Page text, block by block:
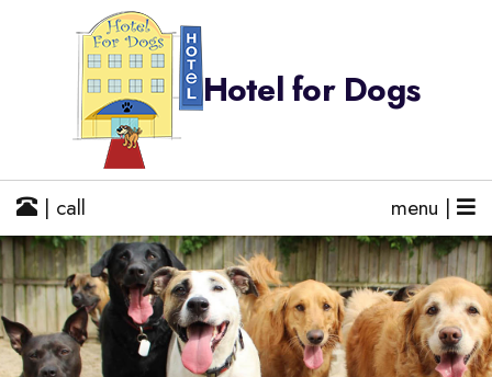
Hotel for Dogs
menu |
| call